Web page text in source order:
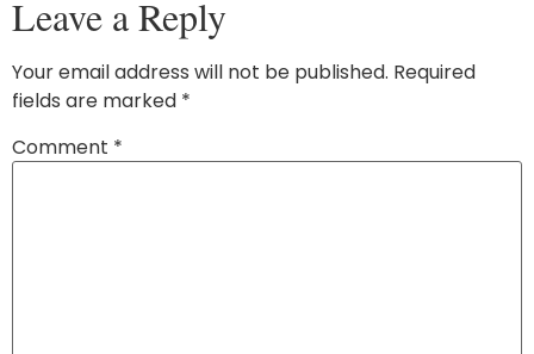
Leave a Reply
Your email address will not be published. Required
fields are marked *
Comment *